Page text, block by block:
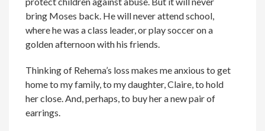
bring Moses back. He will never attend school,
where he was a class leader, or play soccer on a
golden afternoon with his friends.
Thinking of Rehema’s loss makes me anxious to get
home to my family, to my daughter, Claire, to hold
her close. And, perhaps, to buy her a new pair of
earrings.